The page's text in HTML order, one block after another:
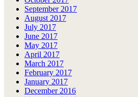
September 2017
August 2017
July 2017
June 2017
May 2017
April 2017
March 2017
February 2017
January 2017
December 2016